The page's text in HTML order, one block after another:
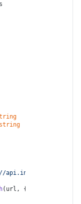
string
api.intacct.com/ia/
(url, {